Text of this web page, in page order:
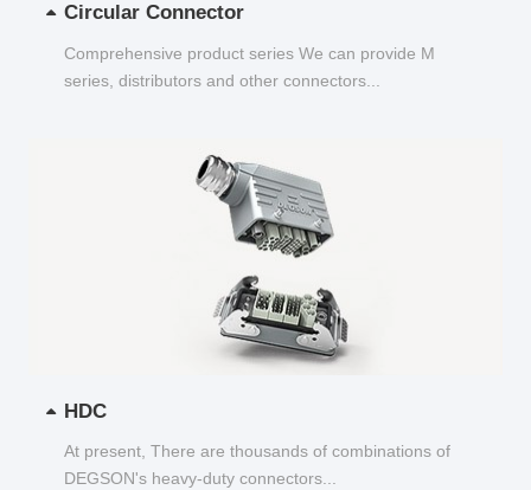
Circular Connector
Comprehensive product series We can provide M
series, distributors and other connectors...
HDC
At present, There are thousands of combinations of
DEGSON's heavy-duty connectors...